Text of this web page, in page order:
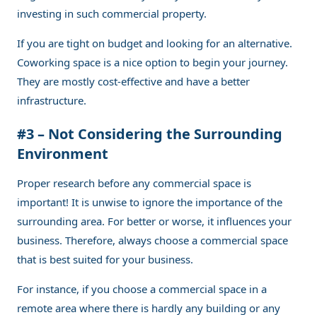
investing in such commercial property.
If you are tight on budget and looking for an alternative.
Coworking space is a nice option to begin your journey.
They are mostly cost-effective and have a better
infrastructure.
#3 – Not Considering the Surrounding
Environment
Proper research before any commercial space is
important! It is unwise to ignore the importance of the
surrounding area. For better or worse, it influences your
business. Therefore, always choose a commercial space
that is best suited for your business.
For instance, if you choose a commercial space in a
remote area where there is hardly any building or any